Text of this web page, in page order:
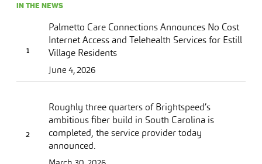
IN THE NEWS
Palmetto Care Connections Announces No Cost
Internet Access and Telehealth Services for Estill
Village Residents
June 4, 2026
Roughly three quarters of Brightspeed’s
ambitious fiber build in South Carolina is
completed, the service provider today
announced.